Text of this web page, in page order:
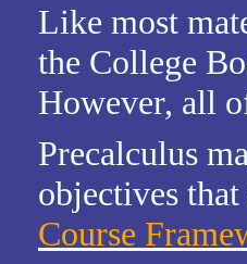
Like most
the College
However, all
Precalculus
objectives
Course